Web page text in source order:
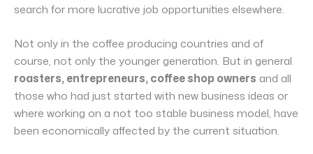
search for more lucrative job opportunities elsewhere.
Not only in the coffee producing countries and of
course, not only the younger generation. But in general
roasters, entrepreneurs, coffee shop owners and all
those who had just started with new business ideas or
where working on a not too stable business model, have
been economically affected by the current situation.